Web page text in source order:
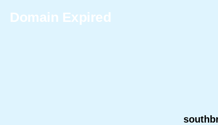
Domain Expired